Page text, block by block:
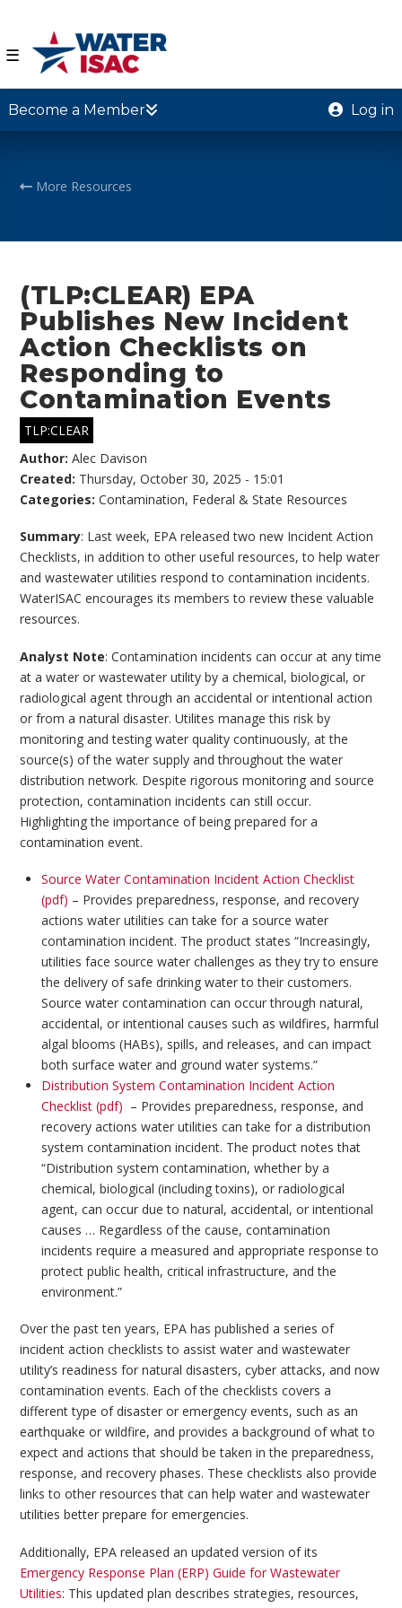
☰
Become a Member Log in
More Resources
(TLP:CLEAR) EPA
Publishes New Incident
Action Checklists on
Responding to
Contamination Events
TLP:CLEAR
Author:Alec Davison
Created: Thursday, October 30, 2025 - 15:01
Categories:Contamination, Federal & State Resources
Summary: Last week, EPA released two new Incident Action
Checklists, in addition to other useful resources, to help water
and wastewater utilities respond to contamination incidents.
WaterISAC encourages its members to review these valuable
resources.
Analyst Note: Contamination incidents can occur at any time
at a water or wastewater utility by a chemical, biological, or
radiological agent through an accidental or intentional action
or from a natural disaster. Utilites manage this risk by
monitoring and testing water quality continuously, at the
source(s) of the water supply and throughout the water
distribution network. Despite rigorous monitoring and source
protection, contamination incidents can still occur.
Highlighting the importance of being prepared for a
contamination event.
Source Water Contamination Incident Action Checklist
(pdf) – Provides preparedness, response, and recovery
actions water utilities can take for a source water
contamination incident. The product states “Increasingly,
utilities face source water challenges as they try to ensure
the delivery of safe drinking water to their customers.
Source water contamination can occur through natural,
accidental, or intentional causes such as wildfires, harmful
algal blooms (HABs), spills, and releases, and can impact
both surface water and ground water systems.”
Distribution System Contamination Incident Action
Checklist (pdf) – Provides preparedness, response, and
recovery actions water utilities can take for a distribution
system contamination incident. The product notes that
“Distribution system contamination, whether by a
chemical, biological (including toxins), or radiological
agent, can occur due to natural, accidental, or intentional
causes … Regardless of the cause, contamination
incidents require a measured and appropriate response to
protect public health, critical infrastructure, and the
environment.”
Over the past ten years, EPA has published a series of
incident action checklists to assist water and wastewater
utility’s readiness for natural disasters, cyber attacks, and now
contamination events. Each of the checklists covers a
different type of disaster or emergency events, such as an
earthquake or wildfire, and provides a background of what to
expect and actions that should be taken in the preparedness,
response, and recovery phases. These checklists also provide
links to other resources that can help water and wastewater
utilities better prepare for emergencies.
Additionally, EPA released an updated version of its
Emergency Response Plan (ERP) Guide for Wastewater
Utilities: This updated plan describes strategies, resources,